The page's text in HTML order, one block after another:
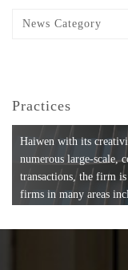
News Category
Practices
Haiwen with its
numerous large-scale,
transactions, the firm
firms in many areas
formation,
media, employment,
and reorganization,